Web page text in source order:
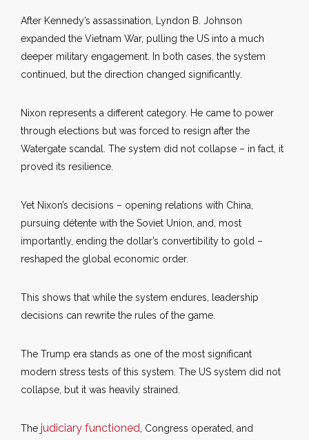
After Kennedy’s assassination, Lyndon B. Johnson
expanded the Vietnam War, pulling the US into a much
deeper military engagement. In both cases, the system
continued, but the direction changed significantly.
Nixon represents a different category. He came to power
through elections but was forced to resign after the
Watergate scandal. The system did not collapse – in fact, it
proved its resilience.
Yet Nixon’s decisions – opening relations with China,
pursuing détente with the Soviet Union, and, most
importantly, ending the dollar’s convertibility to gold –
reshaped the global economic order.
This shows that while the system endures, leadership
decisions can rewrite the rules of the game.
The Trump era stands as one of the most significant
modern stress tests of this system. The US system did not
collapse, but it was heavily strained.
The judiciary functioned , Congress operated, and